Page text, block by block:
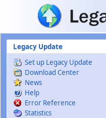
Skip to main content
Legacy Update
Set up Legacy Update
Download Center
News
Help
Error Reference
Statistics